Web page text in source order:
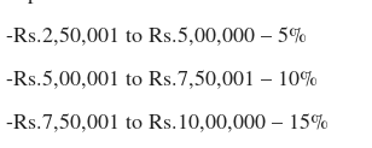
-Rs.2,50,001 to Rs.5,00,000 – 5%
-Rs.5,00,001 to Rs.7,50,001 – 10%
-Rs.7,50,001 to Rs.10,00,000 – 15%